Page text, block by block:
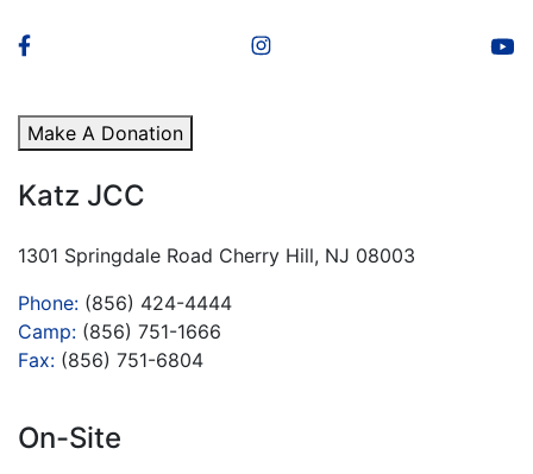
Make A Donation
Katz JCC
1301 Springdale Road Cherry Hill, NJ 08003
Phone: (856) 424-4444
Camp: (856) 751-1666
Fax: (856) 751-6804
On-Site